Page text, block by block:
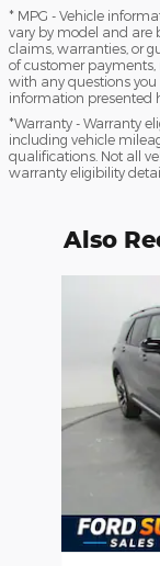
* MPG - Vehicle
vary by model and are
claims, warranties, or
of customer payments,
with any questions
information presented
*Warranty - Warranty
including vehicle
qualifications. Not all
warranty eligibility
Also